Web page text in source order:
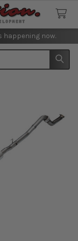
happening now.